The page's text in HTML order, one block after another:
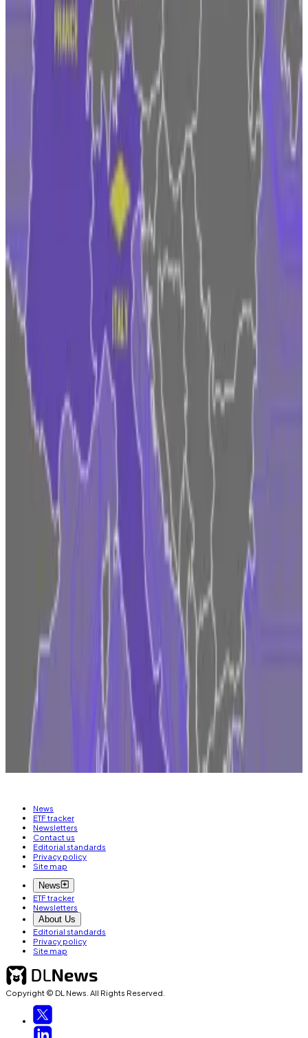
sort of puzzle that you’re trying to put together,” he
While the US delivers aregulatory crackdownon the
crypto industry with existing laws, Brussels has been
pursuing a more prescriptive approach by treating
cryptocurrencies as a separate asset class with its own
tailor-made rules.
Coinbase doubles down on Dublin
For the likes of Fidelity, that opens the door to
accessing a market with 448 million people and a GDP
of €16 trillion ($18.4 trillion). It isn’t alone. Coinbase,
which has long operated in the UK and the EU, said
this month it was expanding its Dublin office to
become a springboard for deepening its business in
the bloc.
While companies often see the EU’s penchant for
heavy regulation as a problem, in the case of MiCA it
may be the shot of credibility crypto needs. At least,
that’s how Fidelity appears to see it.
“It encourages regulated firms to act with
accountability and in a way where regulators have
proper visibility,” Nordetese toldDL News
. “It also
incentivises investors to seek on-shore regulated
service providers and helps them understand who is
operating properly.”
Have a tip on crypto in Europe? Contact the author at
ana@dlnews.com
Updated on October 25 to specify that Fidelity Digital
Assets, a subsidiary of Fidelity Investments, to
weighing a European push.
Related Topics
MICA
ETHEREUM BITCOIN
CRYPTO
TRADING
BLACKROCK
News
ETF tracker
Newsletters
Contact us
Editorial standards
Privacy policy
Site map
News
ETF tracker
Newsletters
About Us
Editorial standards
Privacy policy
Site map
Copyright © DL News. All Rights Reserved.